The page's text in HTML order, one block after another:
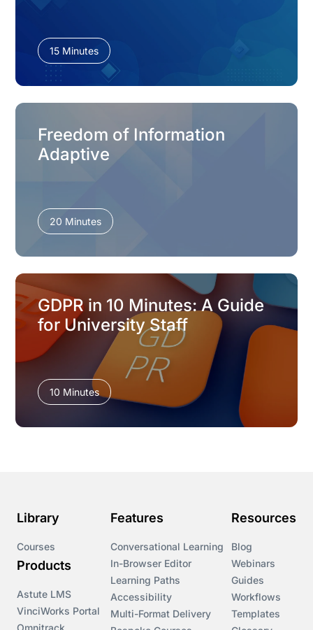
15 Minutes
Freedom of Information
Adaptive
20 Minutes
GDPR in 10 Minutes: A Guide
for University Staff
10 Minutes
Library
Courses
Products
Astute LMS
VinciWorks Portal
Features
Conversational Learning
In-Browser Editor
Learning Paths
Accessibility
Multi-Format Delivery
Resources
Blog
Webinars
Guides
Workflows
Templates